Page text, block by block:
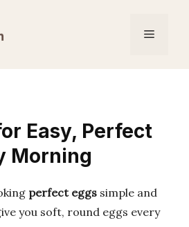
Menu
Easy, Perfect
Morning
perfect eggs simple and
you soft, round eggs every